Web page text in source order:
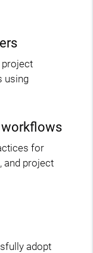
project
using
for
and project
adopt